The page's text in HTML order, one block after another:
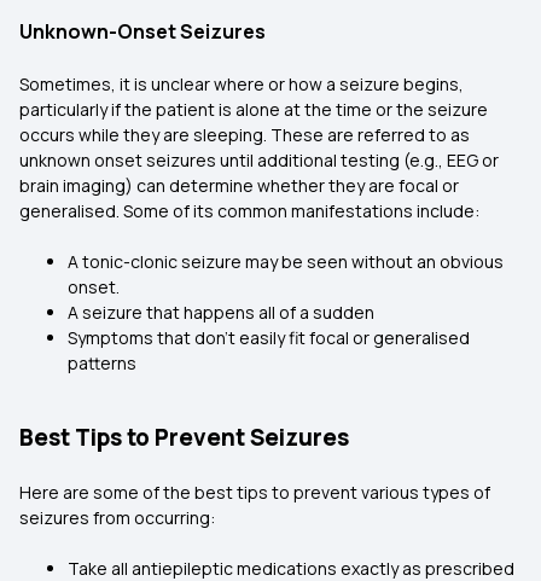
Unknown-Onset Seizures
Sometimes, it is unclear where or how a seizure begins,
particularly if the patient is alone at the time or the seizure
occurs while they are sleeping. These are referred to as
unknown onset seizures until additional testing (e.g., EEG or
brain imaging) can determine whether they are focal or
generalised. Some of its common manifestations include:
A tonic-clonic seizure may be seen without an obvious
onset.
A seizure that happens all of a sudden
Symptoms that don't easily fit focal or generalised
patterns
Best Tips to Prevent Seizures
Here are some of the best tips to prevent various types of
seizures from occurring:
Take all antiepileptic medications exactly as prescribed